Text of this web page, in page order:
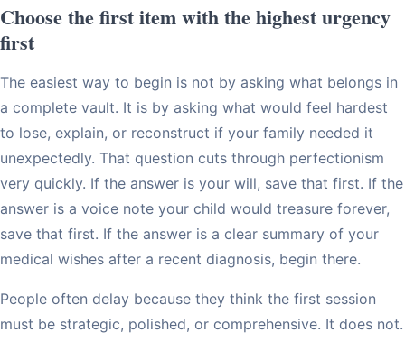
Choose the first item with the highest urgency
first
The easiest way to begin is not by asking what belongs in
a complete vault. It is by asking what would feel hardest
to lose, explain, or reconstruct if your family needed it
unexpectedly. That question cuts through perfectionism
very quickly. If the answer is your will, save that first. If the
answer is a voice note your child would treasure forever,
save that first. If the answer is a clear summary of your
medical wishes after a recent diagnosis, begin there.
People often delay because they think the first session
must be strategic, polished, or comprehensive. It does not.